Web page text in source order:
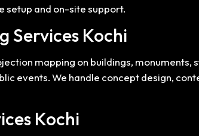
setup and on-site support.
Services Kochi
mapping on buildings, monuments,
events. We handle concept design,
Kochi